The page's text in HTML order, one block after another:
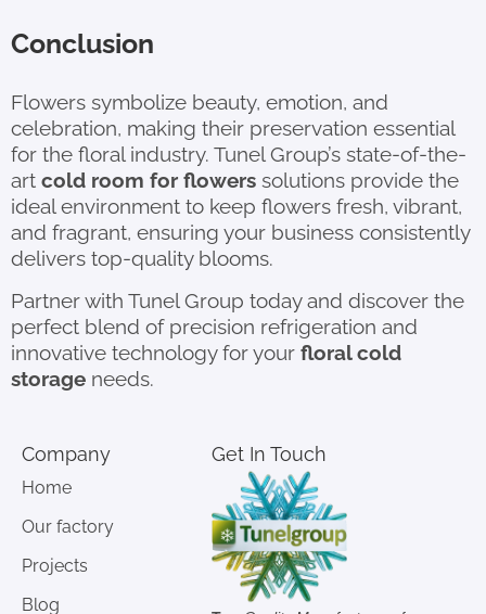
Conclusion
Flowers symbolize beauty, emotion, and
celebration, making their preservation essential
for the floral industry. Tunel Group’s state-of-the-
art cold room for flowers solutions provide the
ideal environment to keep flowers fresh, vibrant,
and fragrant, ensuring your business consistently
delivers top-quality blooms.
Partner with Tunel Group today and discover the
perfect blend of precision refrigeration and
innovative technology for your floral cold
storage needs.
Company
Home
Our factory
Projects
Blog
Get In Touch